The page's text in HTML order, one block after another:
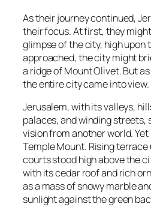
As their journey continued,
their focus. At first, they
glimpse of the city, high upon
approached, the city might
a ridge of Mount Olivet. But
the entire city came into view.
Jerusalem, with its valleys,
palaces, and winding streets,
vision from another world.
Temple Mount. Rising
courts stood high above the
with its cedar roof and rich
as a mass of snowy marble
sunlight against the green